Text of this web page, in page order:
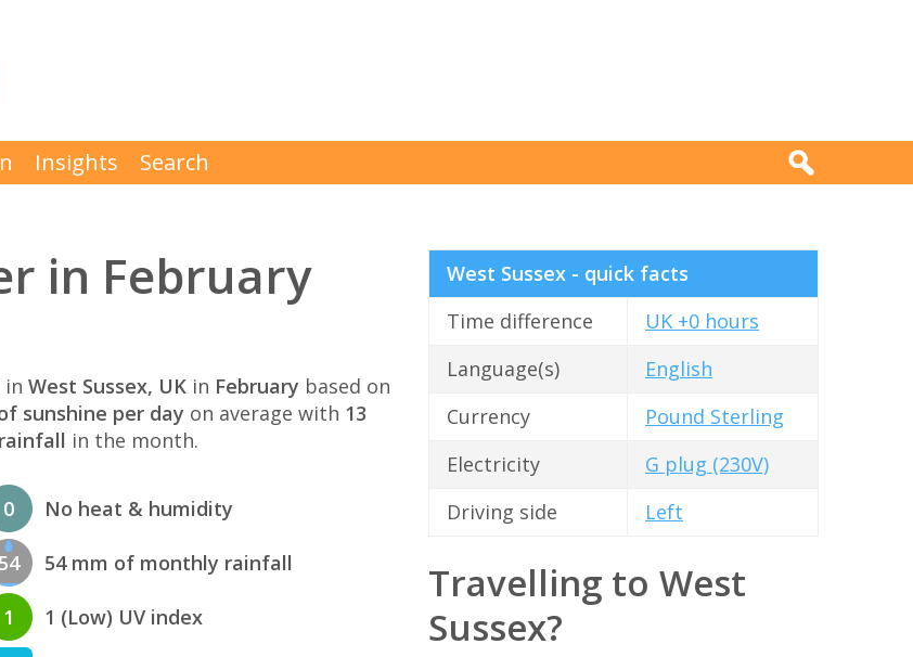
Insights Search
in February
in West Sussex, UK in February based on
sunshine per day on average with 13
in the month.
0 No heat & humidity
54 54 mm of monthly rainfall
1 1 (Low) UV index
West Sussex - quick facts
Time difference
UK +0 hours
Language(s)
English
Currency
Pound Sterling
Electricity
G plug (230V)
Driving side
Left
Travelling to West
Sussex?